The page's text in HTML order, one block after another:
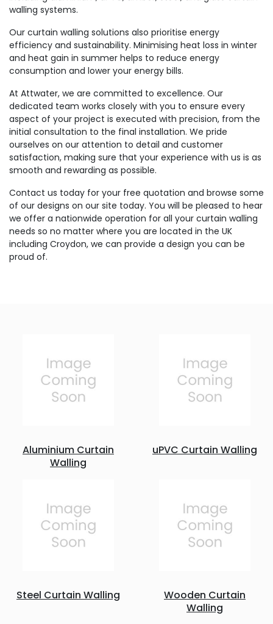
walling systems.
Our curtain walling solutions also prioritise energy
efficiency and sustainability. Minimising heat loss in winter
and heat gain in summer helps to reduce energy
consumption and lower your energy bills.
At Attwater, we are committed to excellence. Our
dedicated team works closely with you to ensure every
aspect of your project is executed with precision, from the
initial consultation to the final installation. We pride
ourselves on our attention to detail and customer
satisfaction, making sure that your experience with us is as
smooth and rewarding as possible.
Contact us today for your free quotation and browse some
of our designs on our site today. You will be pleased to hear
we offer a nationwide operation for all your curtain walling
needs so no matter where you are located in the UK
including Croydon, we can provide a design you can be
proud of.
Aluminium Curtain
Walling
uPVC Curtain Walling
Steel Curtain Walling
Wooden Curtain
Walling